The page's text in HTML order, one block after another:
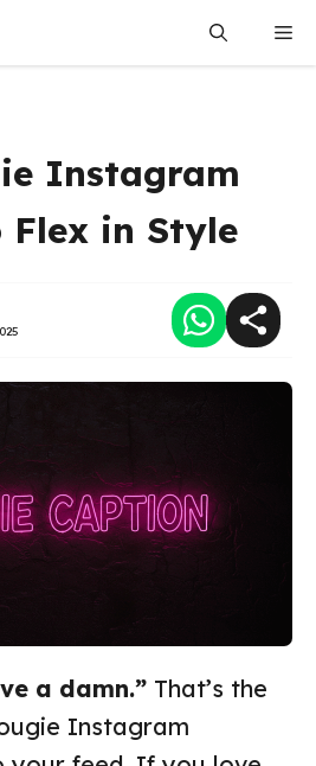
Instagram
in Style
a damn.” That’s the
Instagram